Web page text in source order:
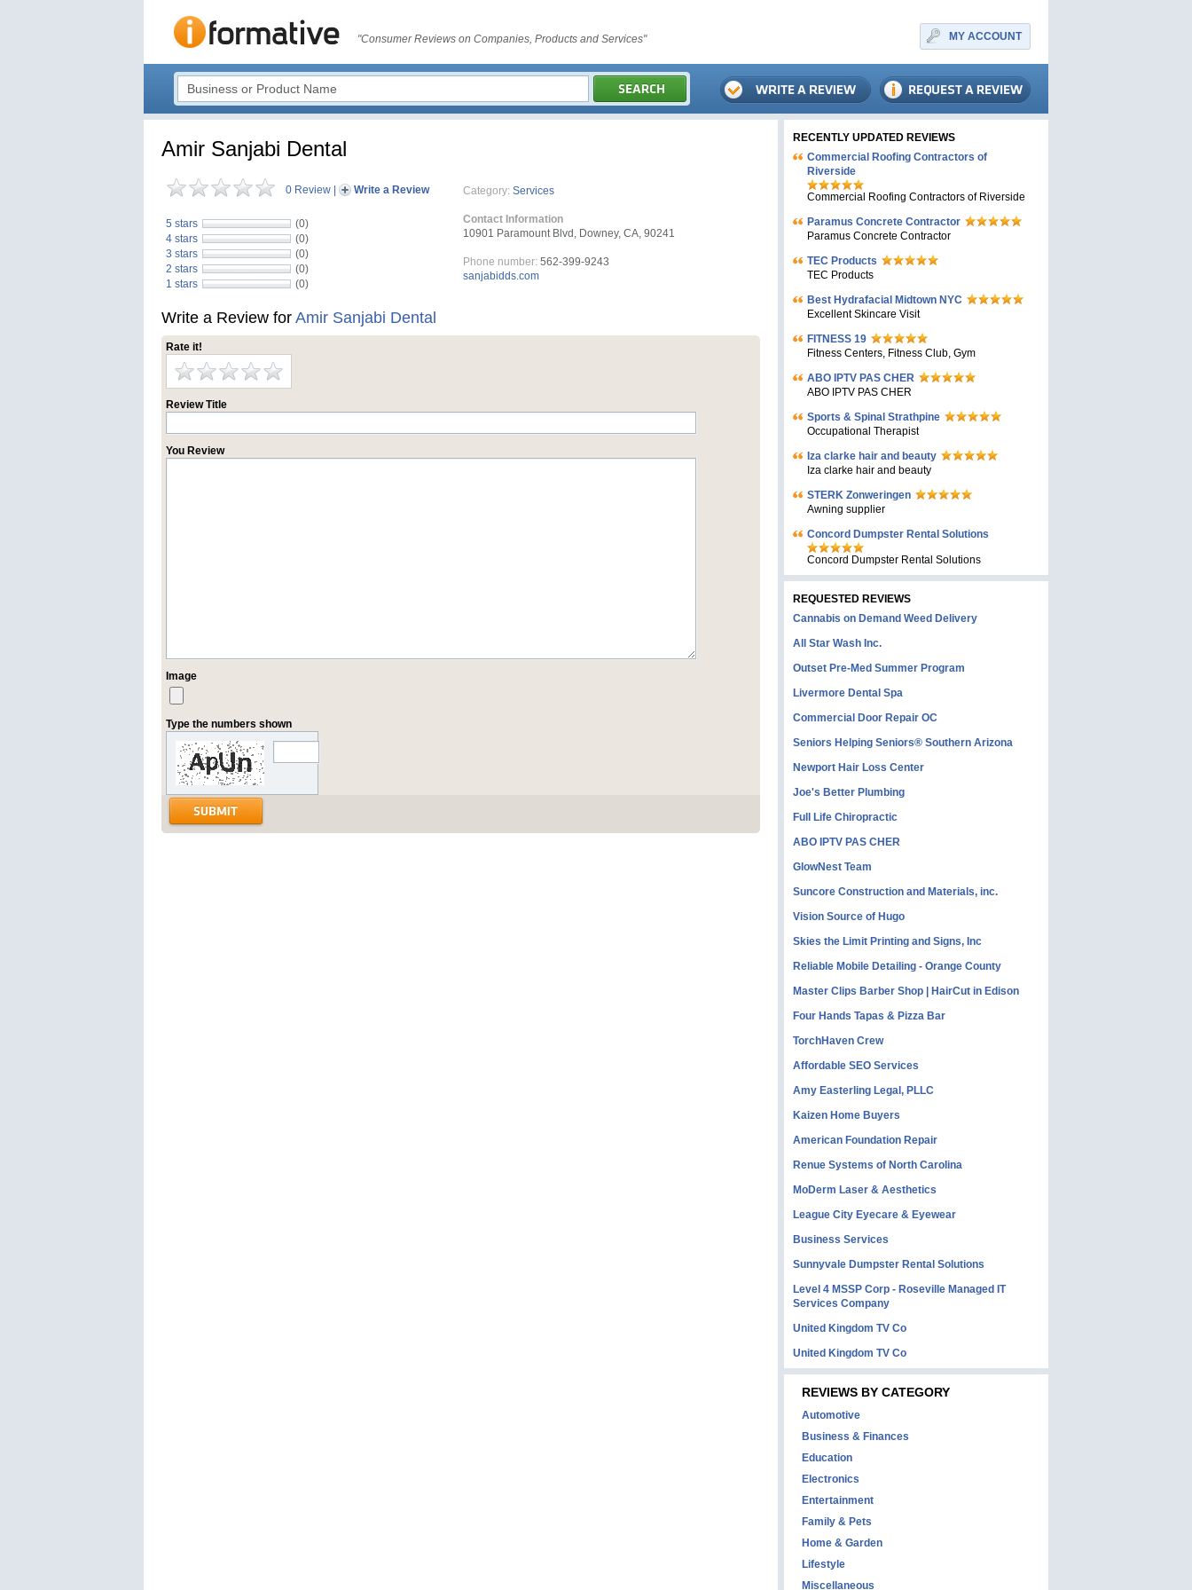
"Consumer Reviews on Companies, Products and Services" MY ACCOUNT
Amir Sanjabi Dental
0 Review Write a Review
5 stars
(0)
4 stars
(0)
3 stars
(0)
2 stars
(0)
1 stars
(0)
Category: Services
Contact Information
10901 Paramount Blvd, Downey, CA, 90241
Phone number: 562-399-9243
sanjabidds.com
Write a Review for Amir Sanjabi Dental
Rate it!
Review Title
You Review
Image
Type the numbers shown
RECENTLY UPDATED REVIEWS
Commercial Roofing Contractors of
Riverside
Commercial Roofing Contractors of Riverside
Paramus Concrete Contractor
Paramus Concrete Contractor
TEC Products
TEC Products
Bеst Hydrafacial Midtown NYC
Excellent Skincare Visit
FITNESS 19
Fitness Centers, Fitness Club, Gym
ABO IPTV PAS CHER
ABO IPTV PAS CHER
Sports & Spinal Strathpine
Occupational Therapist
Iza clarke hair and beauty
Iza clarke hair and beauty
STERK Zonweringen
Awning supplier
Concord Dumpster Rental Solutions
Concord Dumpster Rental Solutions
REQUESTED REVIEWS
Cannabis on Demand Weed Delivery
All Star Wash Inc.
Outset Pre-Med Summer Program
Livermore Dental Spa
Commercial Door Repair OC
Seniors Helping Seniors® Southern Arizona
Newport Hair Loss Center
Joe's Better Plumbing
Full Life Chiropractic
ABO IPTV PAS CHER
GlowNest Team
Suncore Construction and Materials, inc.
Vision Source of Hugo
Skies the Limit Printing and Signs, Inc
Reliable Mobile Detailing - Orange County
Master Clips Barber Shop | HairCut in Edison
Four Hands Tapas & Pizza Bar
TorchHaven Crew
Affordable SEO Services
Amy Easterling Legal, PLLC
Kaizen Home Buyers
American Foundation Repair
Renue Systems of North Carolina
MoDerm Laser & Aesthetics
League City Eyecare & Eyewear
Business Services
Sunnyvale Dumpster Rental Solutions
Level 4 MSSP Corp - Roseville Managed IT
Services Company
United Kingdom TV Co
United Kingdom TV Co
REVIEWS BY CATEGORY
Automotive
Business & Finances
Education
Electronics
Entertainment
Family & Pets
Home & Garden
Lifestyle
Miscellaneous